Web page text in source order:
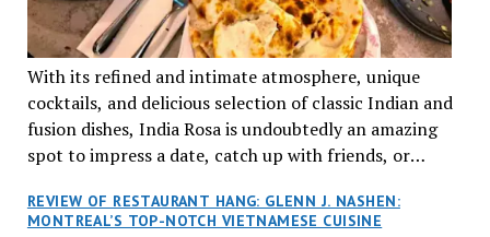
With its refined and intimate atmosphere, unique
cocktails, and delicious selection of classic Indian and
fusion dishes, India Rosa is undoubtedly an amazing
spot to impress a date, catch up with friends, or
REVIEW OF RESTAURANT HANG: GLENN J. NASHEN:
MONTREAL’S TOP-NOTCH VIETNAMESE CUISINE